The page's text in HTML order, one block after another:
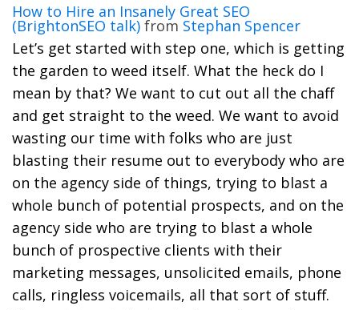
How to Hire an Insanely Great SEO
(BrightonSEO talk) from Stephan Spencer
Let’s get started with step one, which is getting
the garden to weed itself. What the heck do I
mean by that? We want to cut out all the chaff
and get straight to the weed. We want to avoid
wasting our time with folks who are just
blasting their resume out to everybody who are
on the agency side of things, trying to blast a
whole bunch of potential prospects, and on the
agency side who are trying to blast a whole
bunch of prospective clients with their
marketing messages, unsolicited emails, phone
calls, ringless voicemails, all that sort of stuff.